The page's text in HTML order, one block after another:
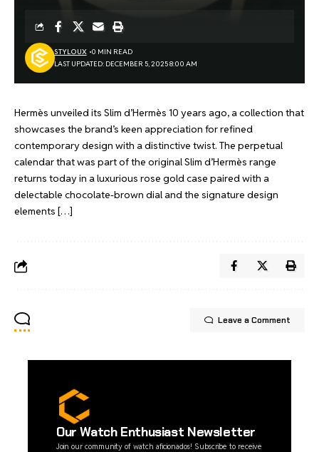
LAST UPDATED: DECEMBER 5, 2025 8:00 AM
STYLOUX 0 MIN READ
Hermès unveiled its Slim d’Hermès 10 years ago, a collection that
showcases the brand’s keen appreciation for refined
contemporary design with a distinctive twist. The perpetual
calendar that was part of the original Slim d’Hermès range
returns today in a luxurious rose gold case paired with a
delectable chocolate-brown dial and the signature design
elements […]
Leave a Comment
Our Watch Enthusiast Newsletter
Join our community of watch aficionados! Subscribe to receive